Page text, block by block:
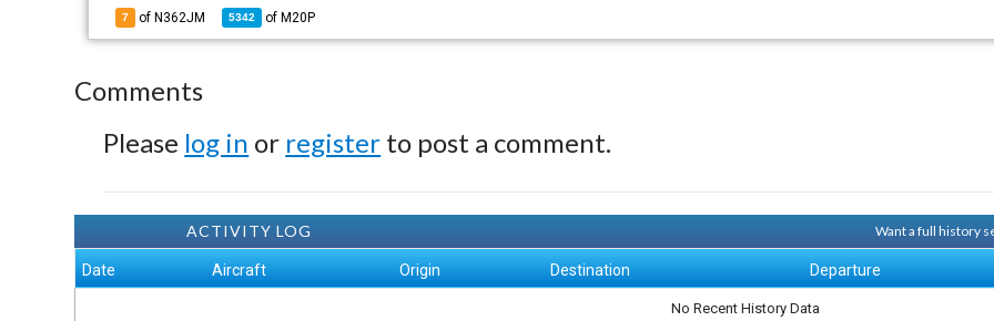
7 of N362JM 5342 of M20P
Comments
Please log in or register to post a comment.
ACTIVITY LOG Want a full history
Date Aircraft Origin Destination Departure
No Recent History Data